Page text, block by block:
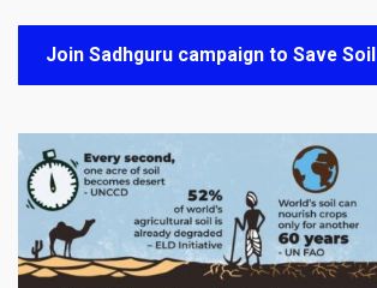
Join Sadhguru campaign to Save Soil